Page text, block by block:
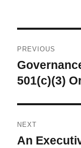
navigation
PREVIOUS
Previous
post:
501(c)(3)
NEXT
Next
An